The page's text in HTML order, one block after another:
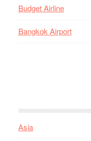
Budget Airline
Bangkok Airport
Asia